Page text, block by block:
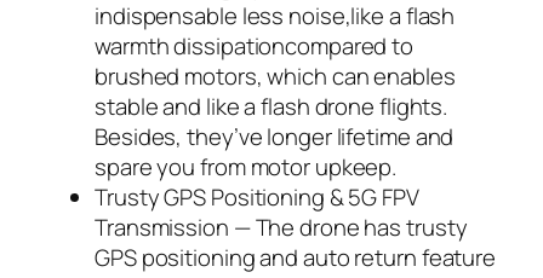
indispensable less noise,like a flash
warmth dissipationcompared to
brushed motors, which can enables
stable and like a flash drone flights.
Besides, they’ve longer lifetime and
spare you from motor upkeep.
Trusty GPS Positioning & 5G FPV
Transmission — The drone has trusty
GPS positioning and auto return feature